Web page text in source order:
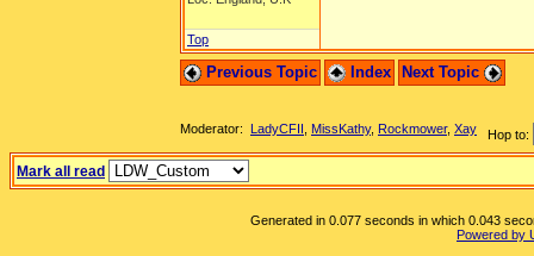
Top
Previous Topic Index Next Topic
Hop to:
Moderator: LadyCFII MissKathy, Rockmower, Xay
Mark all read
Generated in 0.077 seconds in which 0.043
Powered by